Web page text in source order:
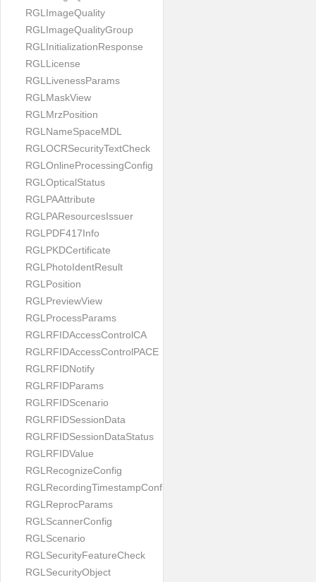
RGLImageQuality
RGLImageQualityGroup
RGLInitializationResponse
RGLLicense
RGLLivenessParams
RGLMaskView
RGLMrzPosition
RGLNameSpaceMDL
RGLOCRSecurityTextCheck
RGLOnlineProcessingConfig
RGLOpticalStatus
RGLPAAttribute
RGLPAResourcesIssuer
RGLPDF417Info
RGLPKDCertificate
RGLPhotoIdentResult
RGLPosition
RGLPreviewView
RGLProcessParams
RGLRFIDAccessControlCA
RGLRFIDAccessControlPACE
RGLRFIDNotify
RGLRFIDParams
RGLRFIDScenario
RGLRFIDSessionData
RGLRFIDSessionDataStatus
RGLRFIDValue
RGLRecognizeConfig
RGLRecordingTimestampConfig
RGLReprocParams
RGLScannerConfig
RGLScenario
RGLSecurityFeatureCheck
RGLSecurityObject